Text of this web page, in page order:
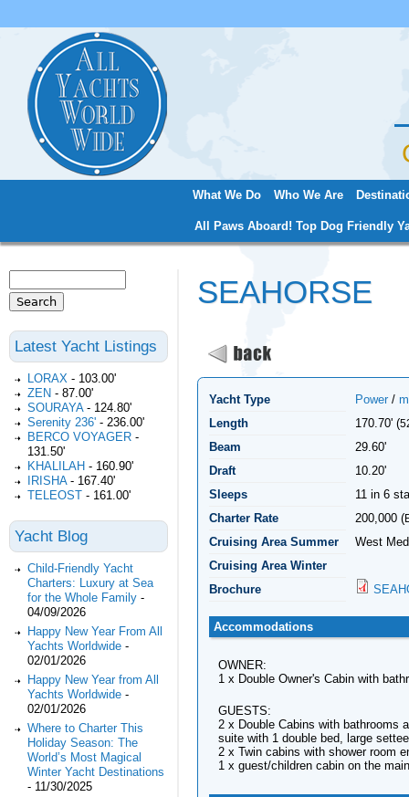
What We Do Who We Are
All Paws Aboard! Top Dog Friendly
SEAHORSE
Yacht Type Power /
Length
170.70' (
Beam
29.60'
Draft
10.20'
Sleeps
11 in 6
Charter Rate
200,000 (
Cruising Area Summer
West
Cruising Area Winter
Brochure
Accommodations
OWNER:
1 x Double Owner's Cabin with
GUESTS:
2 x Double Cabins with bathrooms
suite with 1 double bed, large
2 x Twin cabins with shower room
1 x guest/children cabin on the
Search form
Latest Yacht Listings
LORAX - 103.00'
ZEN - 87.00'
SOURAYA - 124.80'
Serenity 236' - 236.00'
BERCO VOYAGER -
131.50'
KHALILAH - 160.90'
IRISHA - 167.40'
TELEOST - 161.00'
Yacht Blog
Child-Friendly Yacht
Charters: Luxury at Sea
for the Whole Family -
04/09/2026
Happy New Year From All
Yachts Worldwide -
02/01/2026
Happy New Year from All
Yachts Worldwide -
02/01/2026
Where to Charter This
Holiday Season: The
World’s Most Magical
Winter Yacht Destinations
- 11/30/2025